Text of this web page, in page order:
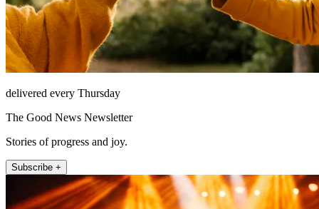
delivered every Thursday
The Good News Newsletter
Stories of progress and joy.
Subscribe +